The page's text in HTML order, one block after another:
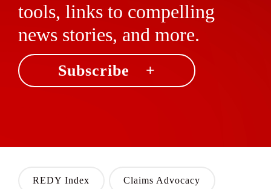
tools, links to compelling
news stories, and more.
Subscribe +
REDY Index Claims Advocacy